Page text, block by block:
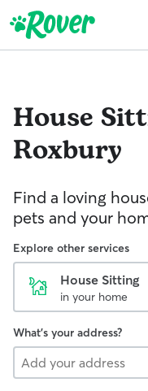
House
Roxbury
Find a loving
pets and your
Explore other services
House Sitting
in your home
What's your address?